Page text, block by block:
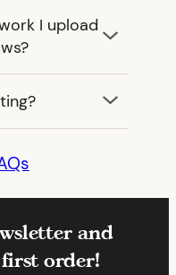
I upload
and
first order!